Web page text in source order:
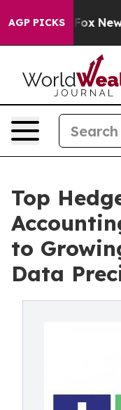
AGP PICKS
Fox News Goes
Top
to
Data